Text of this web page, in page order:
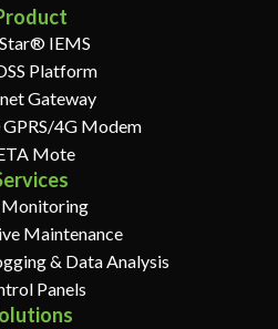
IEMS
Platform
Gateway
4G Modem
Mote
Monitoring
Maintenance
& Data Analysis
Panels